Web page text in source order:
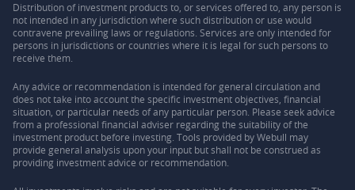
Distribution of investment products to, or services offered to, any person is
not intended in any jurisdiction where such distribution or use would
contravene prevailing laws or regulations. Services are only intended for
persons in jurisdictions or countries where it is legal for such persons to
receive them.
Any advice or recommendation is intended for general circulation and
does not take into account the specific investment objectives, financial
situation, or particular needs of any particular person. Please seek advice
from a professional financial adviser regarding the suitability of the
investment product before investing. Tools provided by Webull may
provide general analysis upon your input but shall not be construed as
providing investment advice or recommendation.